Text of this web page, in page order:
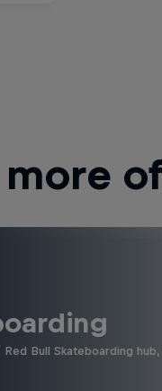
Bull Skateboarding